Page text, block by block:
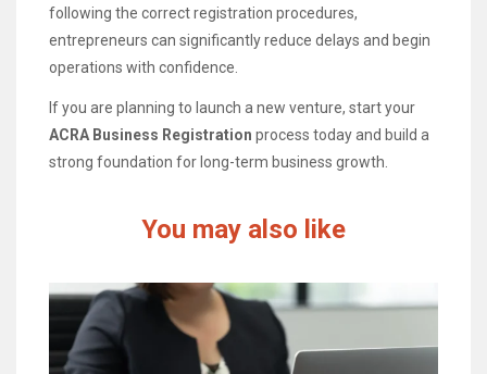
following the correct registration procedures,
entrepreneurs can significantly reduce delays and begin
operations with confidence.
If you are planning to launch a new venture, start your
ACRA Business Registration process today and build a
strong foundation for long-term business growth.
You may also like